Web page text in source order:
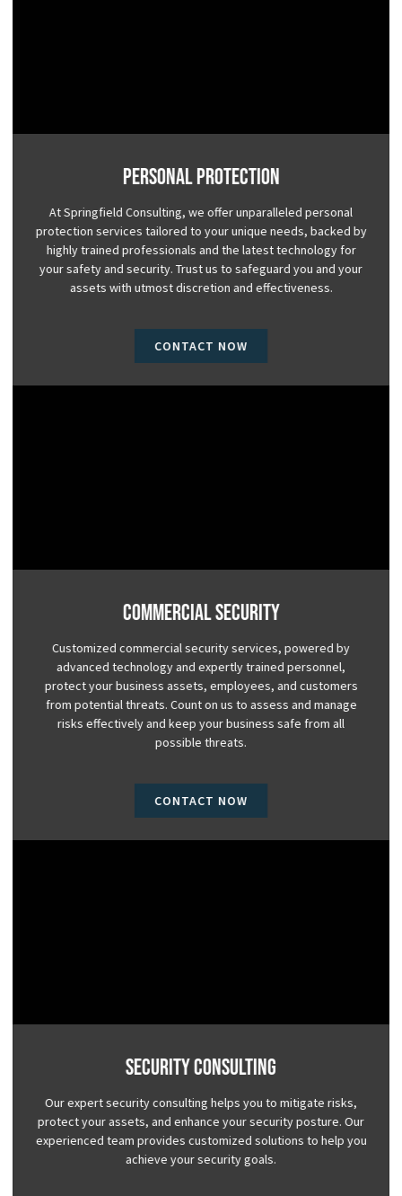
Personal Protection
At Springfield Consulting, we offer unparalleled personal
protection services tailored to your unique needs, backed by
highly trained professionals and the latest technology for
your safety and security. Trust us to safeguard you and your
assets with utmost discretion and effectiveness.
CONTACT NOW
Commercial Security
Customized commercial security services, powered by
advanced technology and expertly trained personnel,
protect your business assets, employees, and customers
from potential threats. Count on us to assess and manage
risks effectively and keep your business safe from all
possible threats.
CONTACT NOW
Security Consulting
Our expert security consulting helps you to mitigate risks,
protect your assets, and enhance your security posture. Our
experienced team provides customized solutions to help you
achieve your security goals.